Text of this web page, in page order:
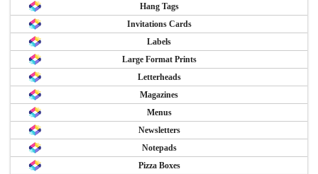
Hang Tags
Invitations Cards
Labels
Large Format Prints
Letterheads
Magazines
Menus
Newsletters
Notepads
Pizza Boxes